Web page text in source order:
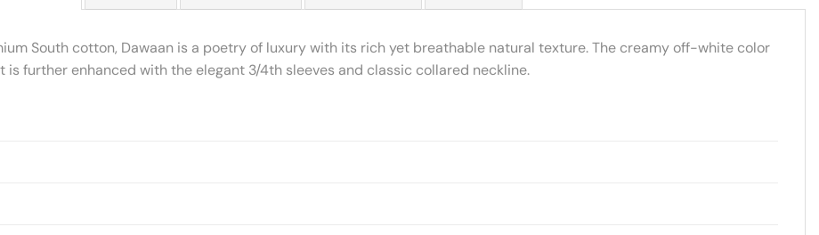
South cotton, Dawaan is a poetry of luxury with its rich yet breathable natural texture. The creamy off-white color
further enhanced with the elegant 3/4th sleeves and classic collared neckline.